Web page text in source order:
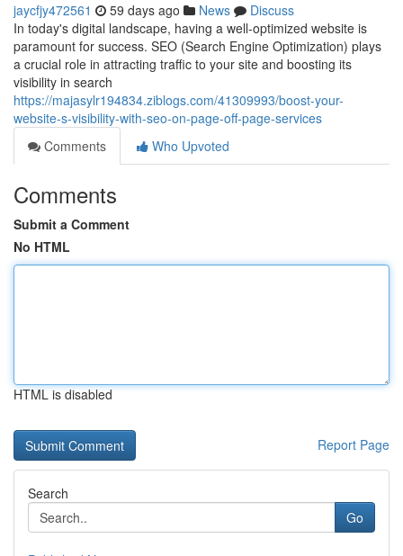
jaycfjy472561 59 days ago News
Discuss
In today's digital landscape, having a well-optimized website is
paramount for success. SEO (Search Engine Optimization) plays
a crucial role in attracting traffic to your site and boosting its
visibility in search
https://majasylr194834.ziblogs.com/41309993/boost-your-
website-s-visibility-with-seo-on-page-off-page-services
Comments
Who Upvoted
Comments
Submit a Comment
No HTML
HTML is disabled
Report Page
Search
Go